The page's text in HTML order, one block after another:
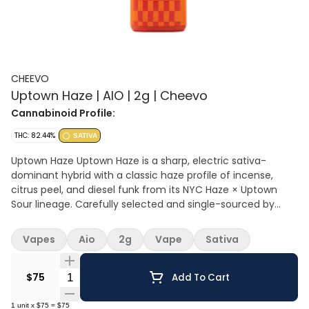
CHEEVO
Uptown Haze | AIO | 2g | Cheevo
Cannabinoid Profile:
THC: 82.44% SATIVA
Uptown Haze Uptown Haze is a sharp, electric sativa-
dominant hybrid with a classic haze profile of incense,
citrus peel, and diesel funk from its NYC Haze × Uptown
Sour lineage. Carefully selected and single-sourced by
extraction method, this all-in-one delivers clean, true-to-
flower flavor in every pull. Smooth and aromatic, the vapor
carries bright haze notes with a punch of sour-diesel lift.
Energizing and cerebral, Uptown Haze sparks creativity and
conversation—perfect for daytime sessions, social
adventures, and fans of authentic New York haze genetics.
$75 Quantity Selector Add To Cart
1 unit x $75 = $75
Vapes Aio 2g Vape Sativa